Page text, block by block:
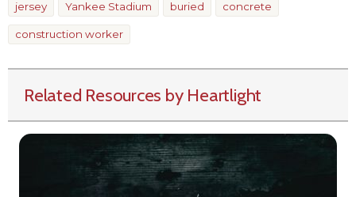
jersey Yankee Stadium buried concrete
construction worker
Related Resources by Heartlight